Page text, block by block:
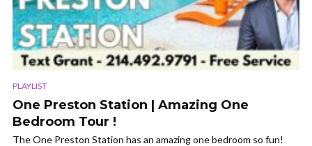
PLAYLIST
One Preston Station | Amazing One
Bedroom Tour !
The One Preston Station has an amazing one bedroom so fun!